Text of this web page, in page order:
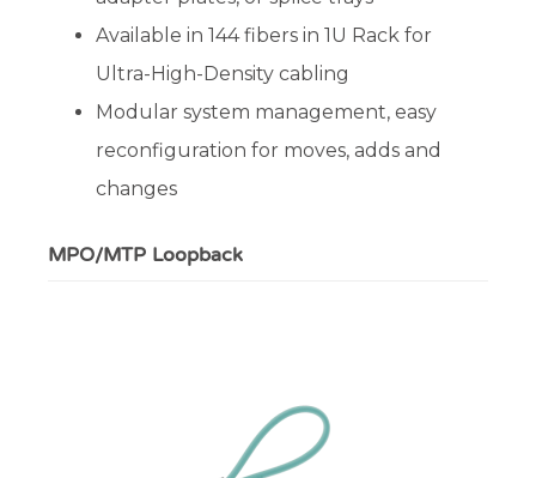
Available in 144 fibers in 1U Rack for
Ultra-High-Density cabling
Modular system management, easy
reconfiguration for moves, adds and
changes
MPO/MTP Loopback